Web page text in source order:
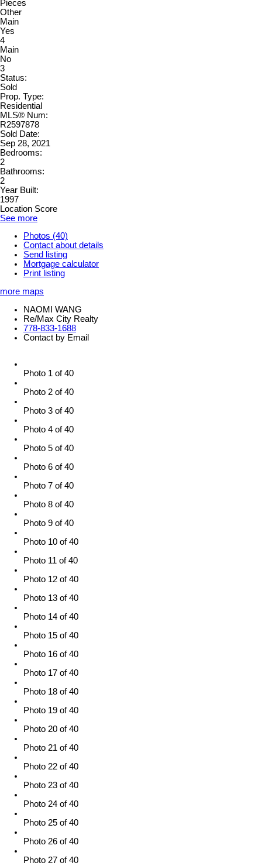
Pieces
Other
Main
Yes
4
Main
No
3
Status:
Sold
Prop. Type:
Residential
MLS® Num:
R2597878
Sold Date:
Sep 28, 2021
Bedrooms:
2
Bathrooms:
2
Year Built:
1997
Location Score
See more
Photos (40)
Contact about details
Send listing
Mortgage calculator
Print listing
more maps
NAOMI WANG
Re/Max City Realty
778-833-1688
Contact by Email
Photo 1 of 40
Photo 2 of 40
Photo 3 of 40
Photo 4 of 40
Photo 5 of 40
Photo 6 of 40
Photo 7 of 40
Photo 8 of 40
Photo 9 of 40
Photo 10 of 40
Photo 11 of 40
Photo 12 of 40
Photo 13 of 40
Photo 14 of 40
Photo 15 of 40
Photo 16 of 40
Photo 17 of 40
Photo 18 of 40
Photo 19 of 40
Photo 20 of 40
Photo 21 of 40
Photo 22 of 40
Photo 23 of 40
Photo 24 of 40
Photo 25 of 40
Photo 26 of 40
Photo 27 of 40